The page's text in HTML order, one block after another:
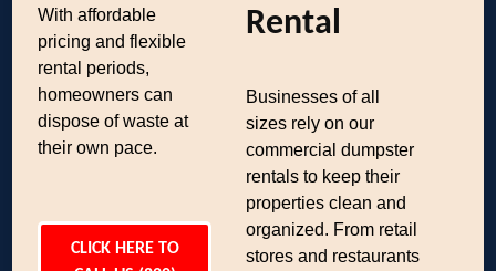
With affordable
pricing and flexible
rental periods,
homeowners can
dispose of waste at
their own pace.
CLICK HERE TO
Rental
Businesses of all
sizes rely on our
commercial dumpster
rentals to keep their
properties clean and
organized. From retail
stores and restaurants